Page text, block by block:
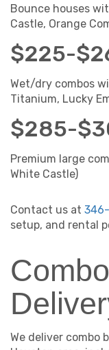
Bounce houses
Castle, Orange
$225-
Wet/dry combos
Titanium, Lucky
$285-
Premium large
White Castle)
Contact us at
setup, and rental
We deliver combo